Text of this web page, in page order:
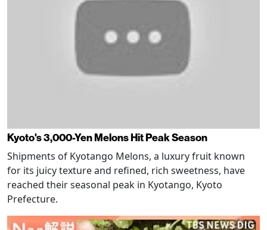
Kyoto's 3,000-Yen Melons Hit Peak Season
Shipments of Kyotango Melons, a luxury fruit known
for its juicy texture and refined, rich sweetness, have
reached their seasonal peak in Kyotango, Kyoto
Prefecture.